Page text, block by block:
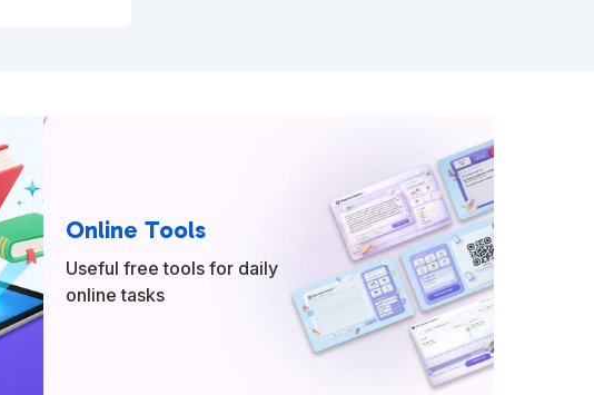
Online Tools
Useful free tools for daily
online tasks